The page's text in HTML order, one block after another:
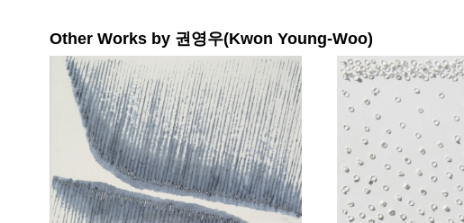
Other Works by 권영우(Kwon Young-Woo)